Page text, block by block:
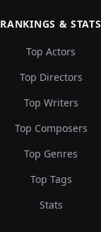
RANKINGS & STATS
Top Actors
Top Directors
Top Writers
Top Composers
Top Genres
Top Tags
Stats